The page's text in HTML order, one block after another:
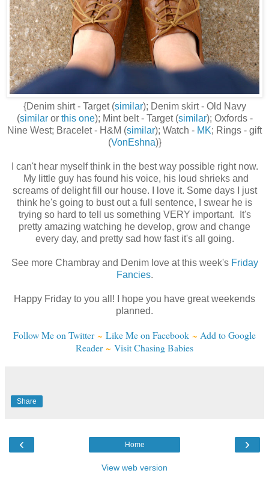
{Denim shirt - Target (similar); Denim skirt - Old Navy
(similaror this one); Mint belt - Target (similar); Oxfords -
Nine West; Bracelet - H&M (similar); Watch - MK; Rings - gift
(VonEshna)}
I can't hear myself think in the best way possible right now.
My little guy has found his voice, his loud shrieks and
screams of delight fill our house. I love it. Some days I just
think he's going to bust out a full sentence, I swear he is
trying so hard to tell us something VERY important. It's
pretty amazing watching he develop, grow and change
every day, and pretty sad how fast it's all going.
See more Chambray and Denim love at this week's Friday
Fancies.
Happy Friday to you all! I hope you have great weekends
planned.
Follow Me on Twitter~ Like Me on Facebook ~ Add to Google
Reader~ Visit Chasing Babies
Share
‹ ›
Home
View web version